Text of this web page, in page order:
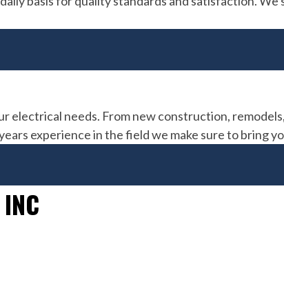
electrical needs. From new construction,
experience in the field we make sure to bring